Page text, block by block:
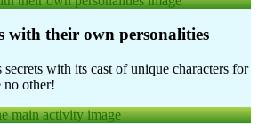
with their own personalities
with its cast of unique characters for
no other!